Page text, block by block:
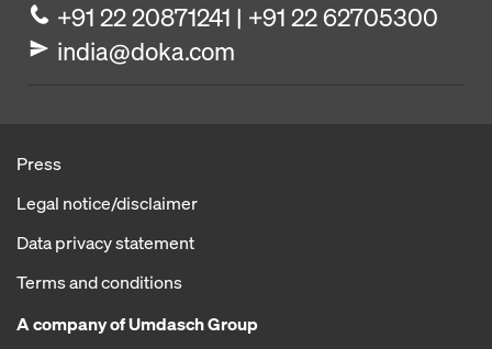
+91 22 20871241 | +91 22 62705300
india@doka.com
Press
Legal notice/disclaimer
Data privacy statement
Terms and conditions
A company of Umdasch Group